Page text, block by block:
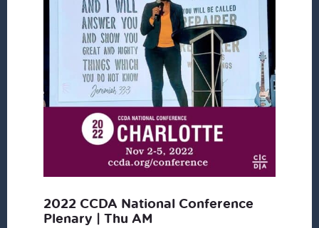
2022 CCDA National Conference
Plenary | Thu AM